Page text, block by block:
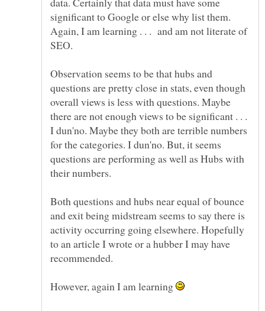
significant to Google or else why list them.
Again, I am learning . . . and am not literate of
Observation seems to be that hubs and
questions are pretty close in stats, even though
overall views is less with questions. Maybe
there are not enough views to be significant . . .
I dun'no. Maybe they both are terrible numbers
for the categories. I dun'no. But, it seems
questions are performing as well as Hubs with
their numbers.
Both questions and hubs near equal of bounce
and exit being midstream seems to say there is
activity occurring going elsewhere. Hopefully
to an article I wrote or a hubber I may have
recommended.
However, again I am learning